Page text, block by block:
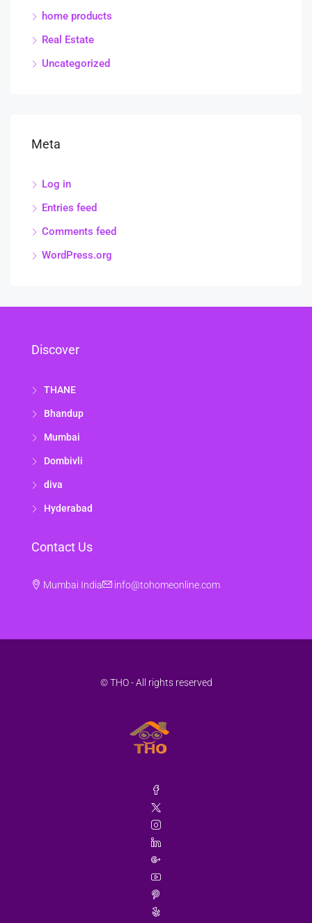
home products
Real Estate
Uncategorized
Meta
Log in
Entries feed
Comments feed
WordPress.org
Discover
THANE
Bhandup
Mumbai
Dombivli
diva
Hyderabad
Contact Us
Mumbai India info@tohomeonline.com
© THO - All rights reserved